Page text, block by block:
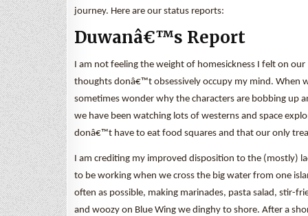
journey. Here are our status reports:
Duwanâ€™s Report
I am not feeling the weight of homesickness I felt on
thoughts donâ€™t obsessively occupy my mind. When
sometimes wonder why the characters are bobbing up
we have been watching lots of westerns and space
donâ€™t have to eat food squares and that our only
I am crediting my improved disposition to the (mostly)
to be working when we cross the big water from one
often as possible, making marinades, pasta salad, stir-
and woozy on Blue Wing we dinghy to shore. After a